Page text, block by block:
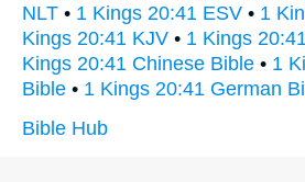
NLT • 1 Kings 20:41 ESV • 1
Kings 20:41 KJV • 1 Kings
Kings 20:41 Chinese Bible • 1
Bible • 1 Kings 20:41 German
Bible Hub